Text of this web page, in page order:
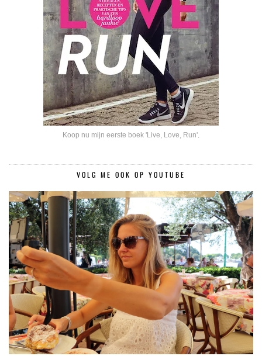
Koop nu mijn eerste boek 'Live, Love, Run'.
VOLG ME OOK OP YOUTUBE